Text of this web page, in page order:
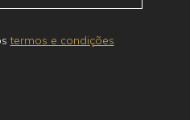
termos e condições